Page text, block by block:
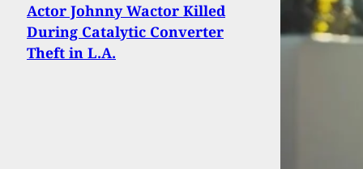
Actor Johnny Wactor Killed
During Catalytic Converter
Theft in L.A.